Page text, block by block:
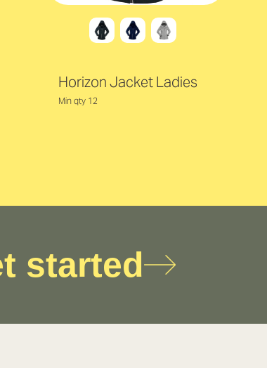
Horizon Jacket Ladies
Min qty 12
started